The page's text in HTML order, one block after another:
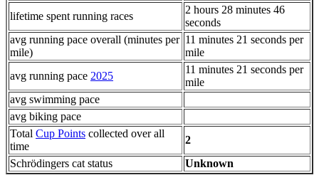
lifetime spent running races
2 hours 28 minutes 46
seconds
avg running pace overall (minutes per
mile)
11 minutes 21 seconds per
mile
avg running pace 2025
11 minutes 21 seconds per
mile
avg swimming pace
avg biking pace
Total Cup Points collected over all
time
2
Schrödingers cat status
Unknown